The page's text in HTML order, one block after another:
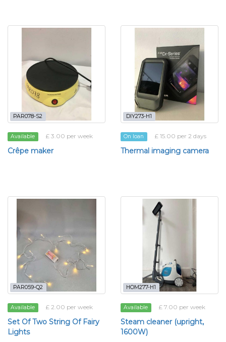
PAR078-S2
Available £ 3.00 per week
Crêpe maker
DIY273-H1
On loan £ 15.00 per 2 days
Thermal imaging camera
PAR059-Q2
Available £ 2.00 per week
Set Of Two String Of Fairy
Lights
HOM277-H1
Available £ 7.00 per week
Steam cleaner (upright,
1600W)